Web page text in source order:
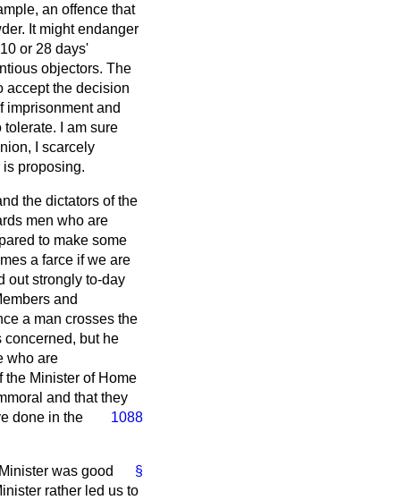
an offence that
It might endanger
or 28 days'
objectors. The
accept the decision
imprisonment and
I am sure
I scarcely
proposing.
the dictators of the
men who are
to make some
a farce if we are
out strongly to-day
and
a man crosses the
concerned, but he
who are
Minister of Home
and that they
1088
done in the
§
was good
rather led us to